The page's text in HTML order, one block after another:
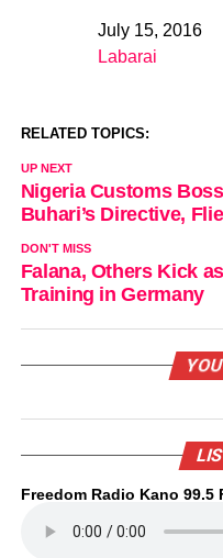
DateJuly 15, 2016
In relation to
Labarai
RELATED TOPICS:
UP NEXT
Nigeria Customs
Buhari’s Directive,
DON'T MISS
Falana, Others Kick
Training in Germany
Freedom Radio Kano 99.5